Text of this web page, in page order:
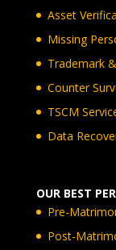
Asset
Missing
Trademark
Counter
TSCM
Data
OUR BEST
Pre-
Post-